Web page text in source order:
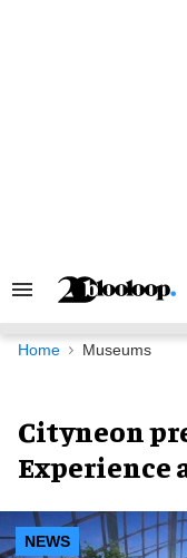
Search
Navigation
Home Museums
Cityneon
Experience
NEWS